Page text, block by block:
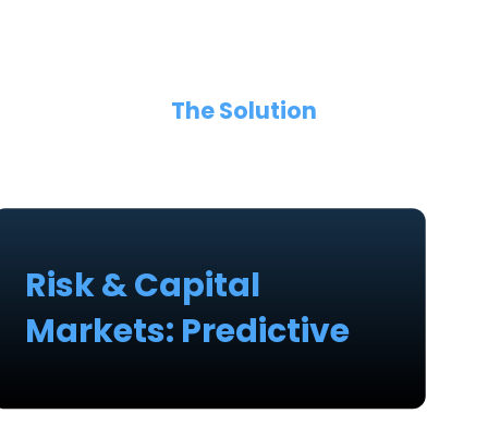
The Solution
Risk & Capital
Markets: Predictive